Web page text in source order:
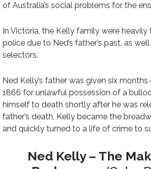
of Australia’s social problems for the
In Victoria, the Kelly family were
police due to Ned’s father’s past, as
selectors.
Ned Kelly’s father was given six
1866 for unlawful possession of a
himself to death shortly after he was
father’s death, Kelly became the
and quickly turned to a life of crime to
Ned Kelly – The